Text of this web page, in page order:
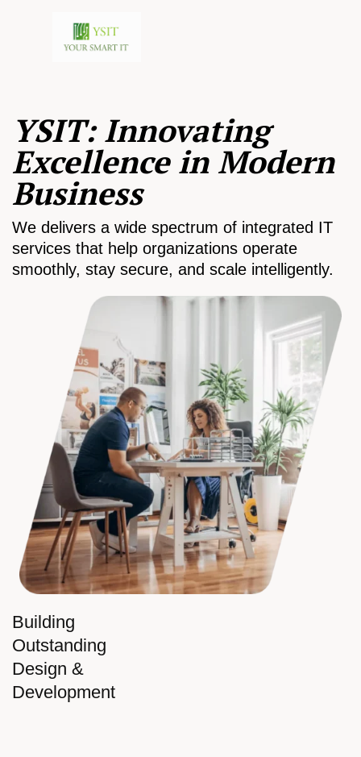
Building
Outstanding
Design &
Development
YSIT: Innovating
Excellence in Modern
Business
We delivers a wide spectrum of integrated IT
services that help organizations operate
smoothly, stay secure, and scale intelligently.